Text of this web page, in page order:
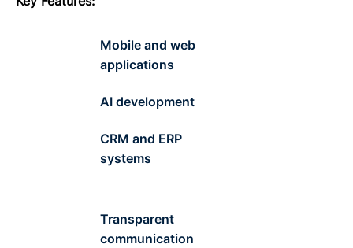
Mobile and web
applications
AI development
CRM and ERP
systems
Transparent
communication